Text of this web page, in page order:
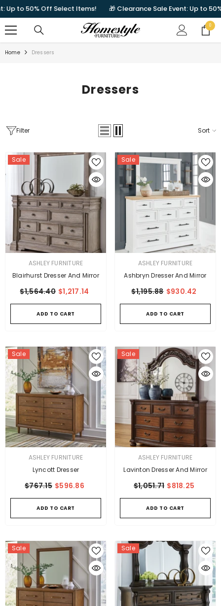
Off Select Items! 🎁 Clearance Sale Event: Up to 50% Off
00
items
Home Dressers
Dressers
Filter Sort
Sale
VENDOR:ASHLEY FURNITURE
Blairhurst Dresser And Mirror
$1,564.40 $1,217.14
ADD TO CART
Sale
VENDOR:ASHLEY FURNITURE
Ashbryn Dresser And Mirror
$1,195.88 $930.42
ADD TO CART
Sale
VENDOR:ASHLEY FURNITURE
Lyncott Dresser
$767.15 $596.86
ADD TO CART
Sale
VENDOR:ASHLEY FURNITURE
Lavinton Dresser And Mirror
$1,051.71 $818.25
ADD TO CART
Sale Sale